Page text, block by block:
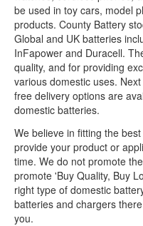
be used in toy cars, model
products. County Battery
Global and UK batteries
InFapower and Duracell.
quality, and for providing
various domestic uses.
free delivery options are
domestic batteries.
We believe in fitting the
provide your product or
time. We do not promote
promote 'Buy Quality, Buy
right type of domestic
batteries and chargers
you.